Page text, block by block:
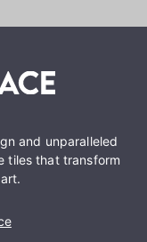
and unparalleled
tiles that transform